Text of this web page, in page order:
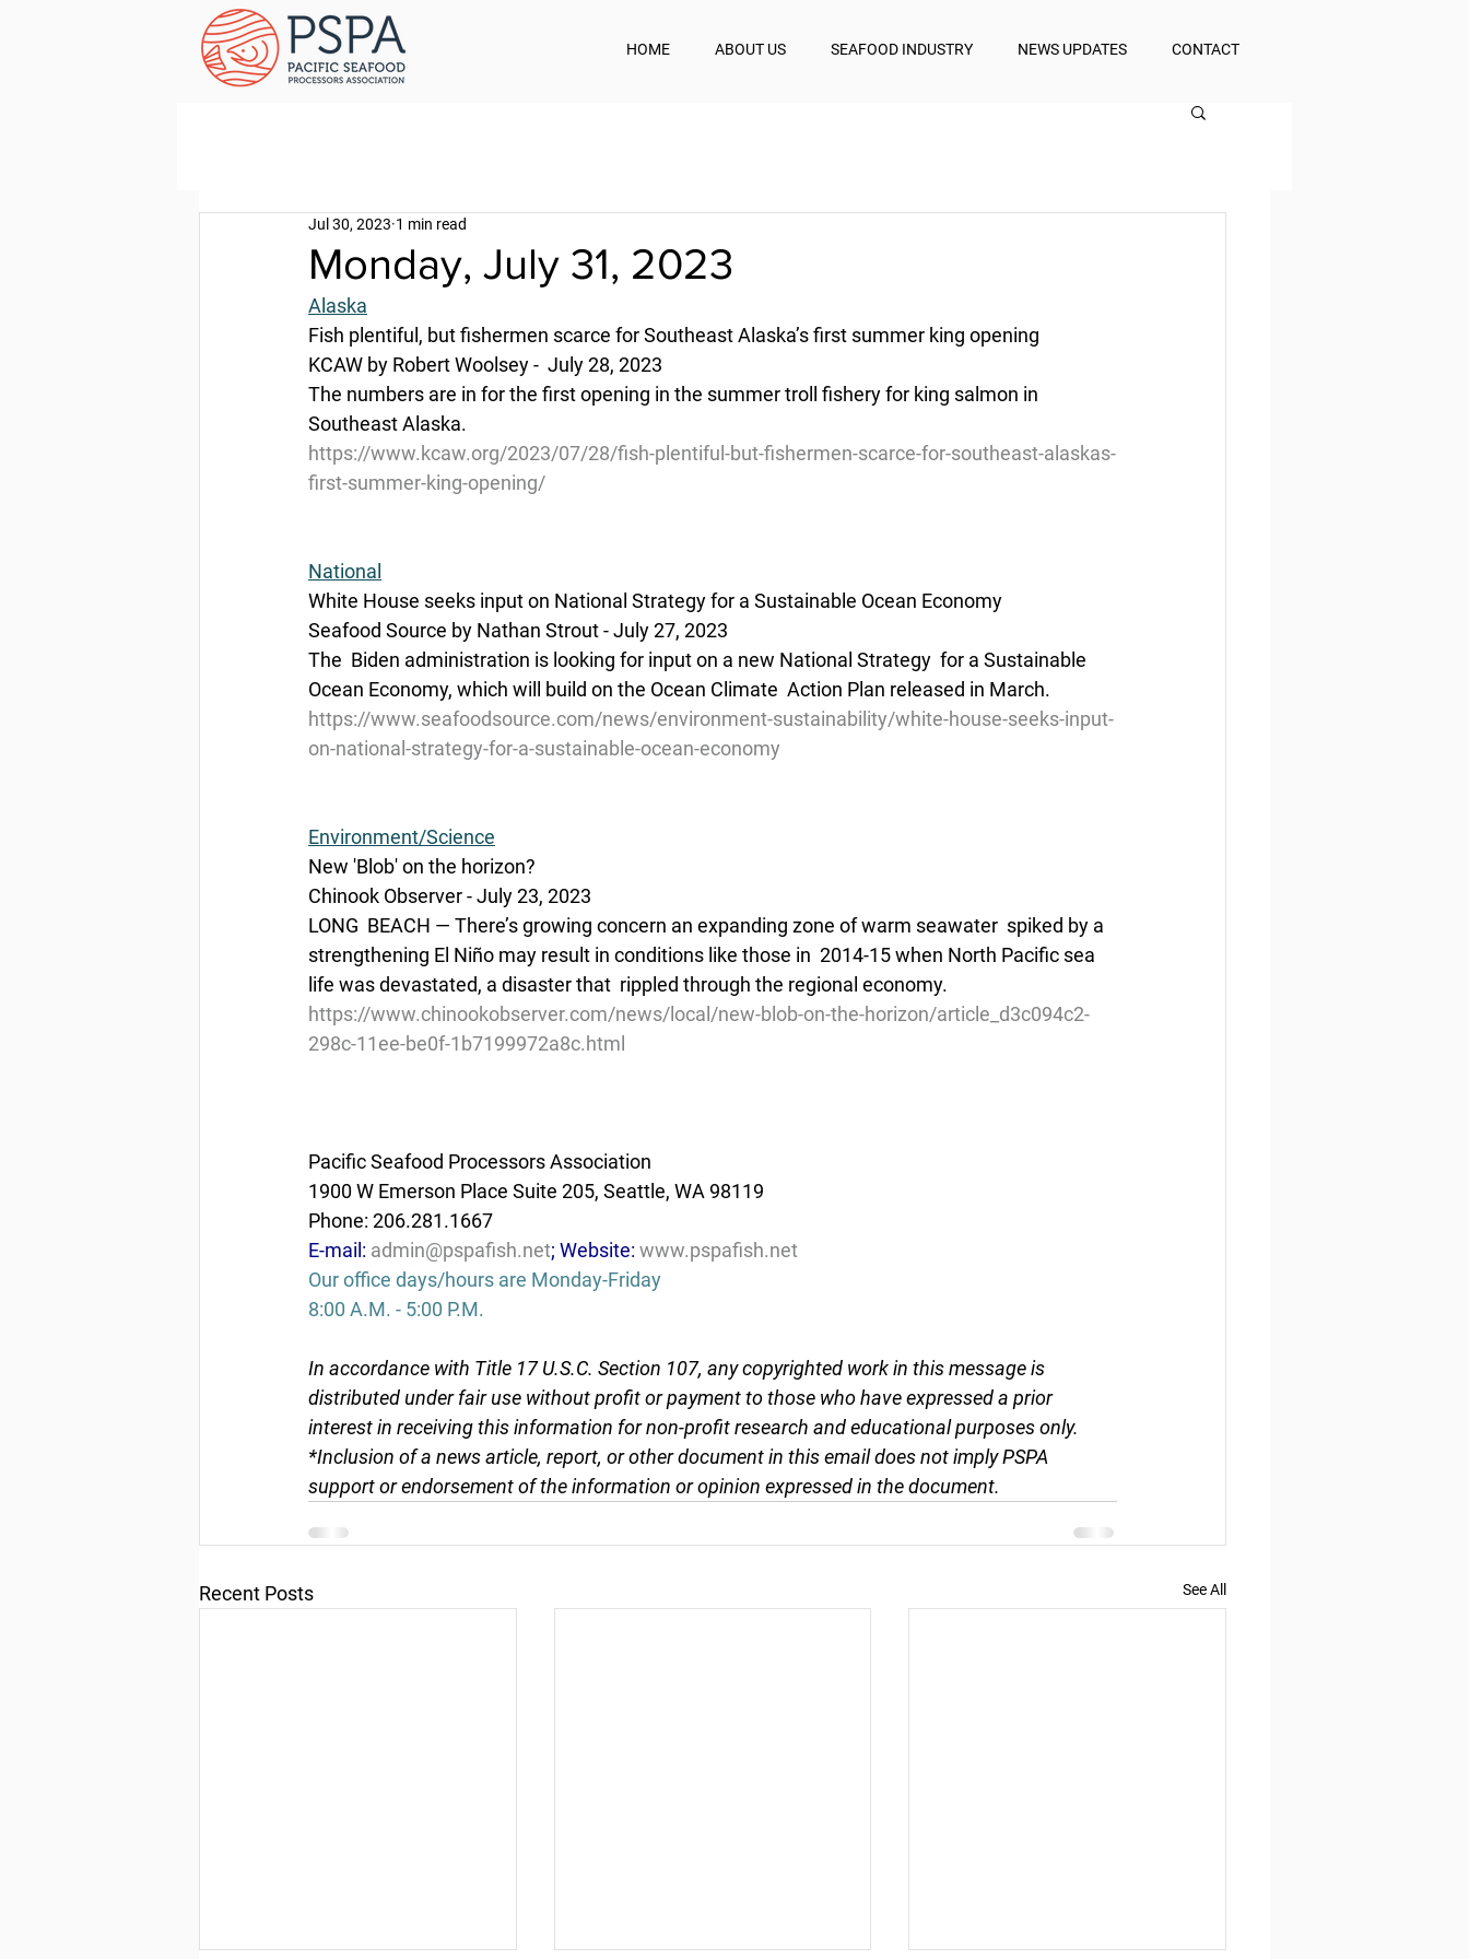
HOME ABOUT US SEAFOOD INDUSTRY NEWS UPDATES CONTACT
Monday, July 31, 2023
Jul 30, 2023 1 min read
Alaska
Fish plentiful, but fishermen scarce for Southeast Alaska’s first summer king opening
KCAW by Robert Woolsey -  July 28, 2023
The numbers are in for the first opening in the summer troll fishery for king salmon in
Southeast Alaska.
https://www.kcaw.org/2023/07/28/fish-plentiful-but-fishermen-scarce-for-southeast-alaskas-
first-summer-king-opening/
National
White House seeks input on National Strategy for a Sustainable Ocean Economy
Seafood Source by Nathan Strout - July 27, 2023
The  Biden administration is looking for input on a new National Strategy  for a Sustainable
Ocean Economy, which will build on the Ocean Climate  Action Plan released in March.
https://www.seafoodsource.com/news/environment-sustainability/white-house-seeks-input-
on-national-strategy-for-a-sustainable-ocean-economy
Environment/Science
New 'Blob' on the horizon?
Chinook Observer - July 23, 2023
LONG  BEACH — There’s growing concern an expanding zone of warm seawater  spiked by a
strengthening El Niño may result in conditions like those in  2014-15 when North Pacific sea
life was devastated, a disaster that  rippled through the regional economy.
https://www.chinookobserver.com/news/local/new-blob-on-the-horizon/article_d3c094c2-
298c-11ee-be0f-1b7199972a8c.html
Pacific Seafood Processors Association
1900 W Emerson Place Suite 205, Seattle, WA 98119
Phone: 206.281.1667
E-mail: admin@pspafish.net; Website: www.pspafish.net
Our office days/hours are Monday-Friday
8:00 A.M. - 5:00 P.M.
In accordance with Title 17 U.S.C. Section 107, any copyrighted work in this message is
distributed under fair use without profit or payment to those who have expressed a prior
interest in receiving this information for non-profit research and educational purposes only.
*Inclusion of a news article, report, or other document in this email does not imply PSPA
support or endorsement of the information or opinion expressed in the document.
Recent Posts See All